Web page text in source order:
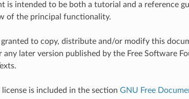
is intended to be both a tutorial and a reference
of the principal functionality.
granted to copy, distribute and/or modify this
any later version published by the Free Software
is included in the section GNU Free